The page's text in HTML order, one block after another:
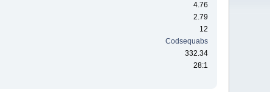
4.76
2.79
12
Codsequabs
332.34
28:1